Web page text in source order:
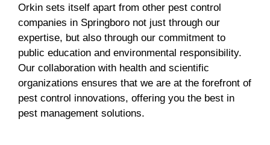
Orkin sets itself apart from other pest control
companies in Springboro not just through our
expertise, but also through our commitment to
public education and environmental responsibility.
Our collaboration with health and scientific
organizations ensures that we are at the forefront of
pest control innovations, offering you the best in
pest management solutions.